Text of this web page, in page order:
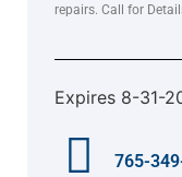
repairs. Call for
Expires 8-31-
765-